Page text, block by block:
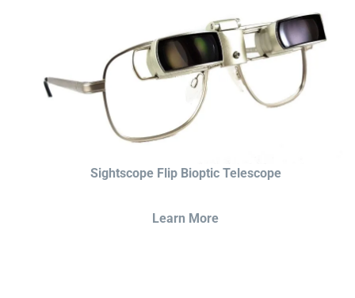
Sightscope Flip Bioptic Telescope
Learn More